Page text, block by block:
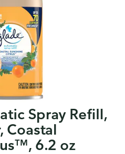
Spray Refill,
Coastal
6.2 oz